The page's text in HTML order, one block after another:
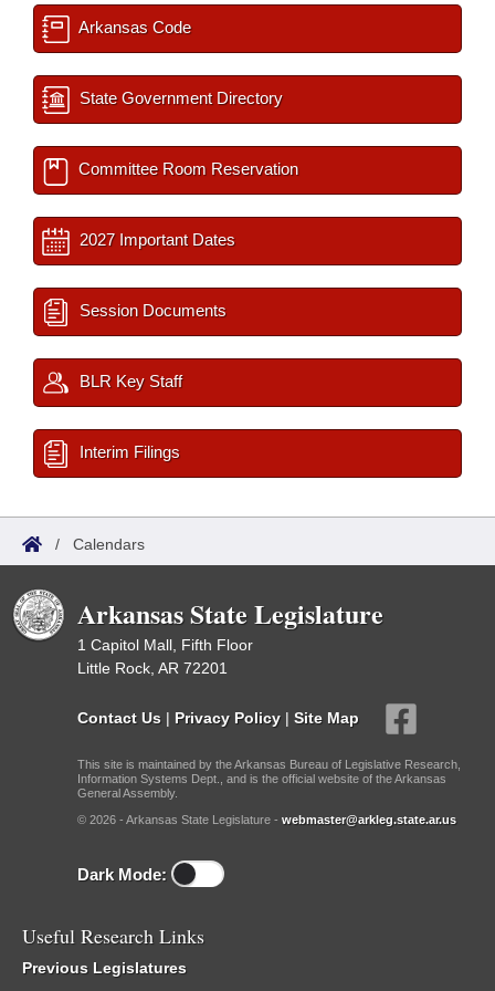
Arkansas Code
State Government Directory
Committee Room Reservation
2027 Important Dates
Session Documents
BLR Key Staff
Interim Filings
/ Calendars
Arkansas State Legislature
1 Capitol Mall, Fifth Floor
Little Rock, AR 72201
Contact Us | Privacy Policy | Site Map
This site is maintained by the Arkansas Bureau of Legislative Research,
Information Systems Dept., and is the official website of the Arkansas
General Assembly.
© 2026 - Arkansas State Legislature - webmaster@arkleg.state.ar.us
Dark Mode:
Useful Research Links
Previous Legislatures